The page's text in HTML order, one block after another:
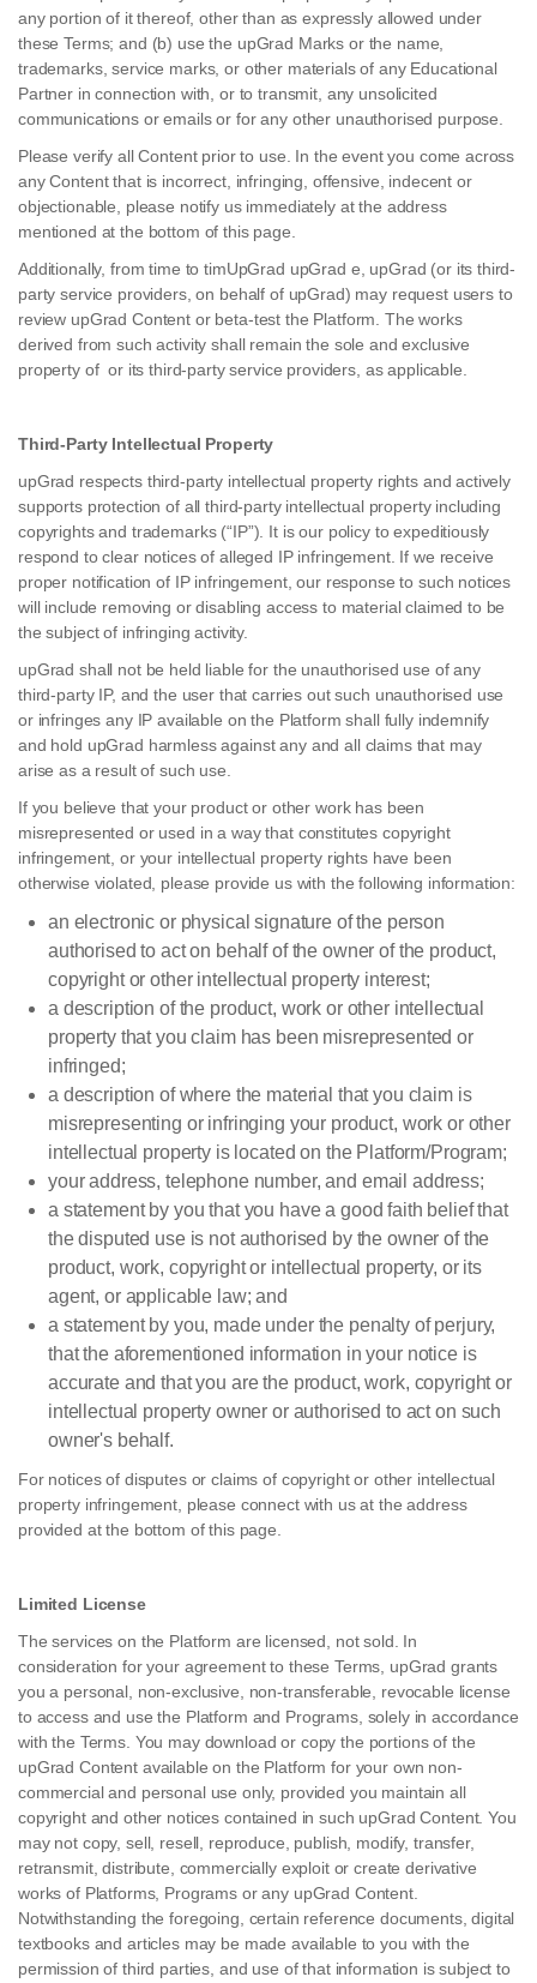
any portion of it thereof, other than as expressly allowed under
these Terms; and (b) use the upGrad Marks or the name,
trademarks, service marks, or other materials of any Educational
Partner in connection with, or to transmit, any unsolicited
communications or emails or for any other unauthorised purpose.
Please verify all Content prior to use. In the event you come across
any Content that is incorrect, infringing, offensive, indecent or
objectionable, please notify us immediately at the address
mentioned at the bottom of this page.
Additionally, from time to timUpGrad upGrad e, upGrad (or its third-
party service providers, on behalf of upGrad) may request users to
review upGrad Content or beta-test the Platform. The works
derived from such activity shall remain the sole and exclusive
property of or its third-party service providers, as applicable.
Third-Party Intellectual Property
upGrad respects third-party intellectual property rights and actively
supports protection of all third-party intellectual property including
copyrights and trademarks (“IP”). It is our policy to expeditiously
respond to clear notices of alleged IP infringement. If we receive
proper notification of IP infringement, our response to such notices
will include removing or disabling access to material claimed to be
the subject of infringing activity.
upGrad shall not be held liable for the unauthorised use of any
third-party IP, and the user that carries out such unauthorised use
or infringes any IP available on the Platform shall fully indemnify
and hold upGrad harmless against any and all claims that may
arise as a result of such use.
If you believe that your product or other work has been
misrepresented or used in a way that constitutes copyright
infringement, or your intellectual property rights have been
otherwise violated, please provide us with the following information:
an electronic or physical signature of the person
authorised to act on behalf of the owner of the product,
copyright or other intellectual property interest;
a description of the product, work or other intellectual
property that you claim has been misrepresented or
infringed;
a description of where the material that you claim is
misrepresenting or infringing your product, work or other
intellectual property is located on the Platform/Program;
your address, telephone number, and email address;
a statement by you that you have a good faith belief that
the disputed use is not authorised by the owner of the
product, work, copyright or intellectual property, or its
agent, or applicable law; and
a statement by you, made under the penalty of perjury,
that the aforementioned information in your notice is
accurate and that you are the product, work, copyright or
intellectual property owner or authorised to act on such
owner's behalf.
For notices of disputes or claims of copyright or other intellectual
property infringement, please connect with us at the address
provided at the bottom of this page.
Limited License
The services on the Platform are licensed, not sold. In
consideration for your agreement to these Terms, upGrad grants
you a personal, non-exclusive, non-transferable, revocable license
to access and use the Platform and Programs, solely in accordance
with the Terms. You may download or copy the portions of the
upGrad Content available on the Platform for your own non-
commercial and personal use only, provided you maintain all
copyright and other notices contained in such upGrad Content. You
may not copy, sell, resell, reproduce, publish, modify, transfer,
retransmit, distribute, commercially exploit or create derivative
works of Platforms, Programs or any upGrad Content.
Notwithstanding the foregoing, certain reference documents, digital
textbooks and articles may be made available to you with the
permission of third parties, and use of that information is subject to